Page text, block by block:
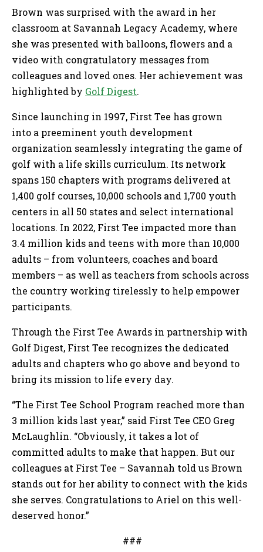
Brown was surprised with the award in her
classroom at Savannah Legacy Academy, where
she was presented with balloons, flowers and a
video with congratulatory messages from
colleagues and loved ones. Her achievement was
highlighted by Golf Digest.
Since launching in 1997, First Tee has grown
into a preeminent youth development
organization seamlessly integrating the game of
golf with a life skills curriculum. Its network
spans 150 chapters with programs delivered at
1,400 golf courses, 10,000 schools and 1,700 youth
centers in all 50 states and select international
locations. In 2022, First Tee impacted more than
3.4 million kids and teens with more than 10,000
adults – from volunteers, coaches and board
members – as well as teachers from schools across
the country working tirelessly to help empower
participants.
Through the First Tee Awards in partnership with
Golf Digest, First Tee recognizes the dedicated
adults and chapters who go above and beyond to
bring its mission to life every day.
“The First Tee School Program reached more than
3 million kids last year,” said First Tee CEO Greg
McLaughlin. “Obviously, it takes a lot of
committed adults to make that happen. But our
colleagues at First Tee – Savannah told us Brown
stands out for her ability to connect with the kids
she serves. Congratulations to Ariel on this well-
deserved honor.”
###